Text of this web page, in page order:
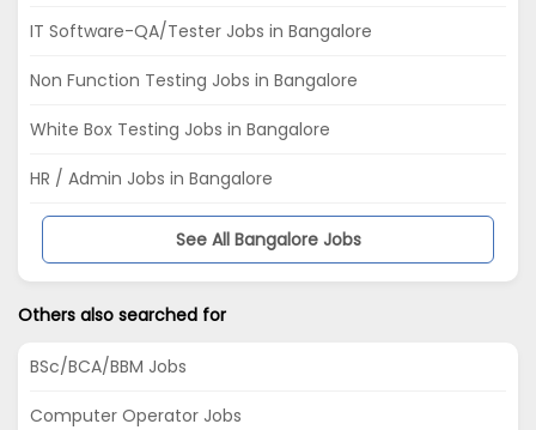
IT Software-QA/Tester Jobs in Bangalore
Non Function Testing Jobs in Bangalore
White Box Testing Jobs in Bangalore
HR / Admin Jobs in Bangalore
See All Bangalore Jobs
Others also searched for
BSc/BCA/BBM Jobs
Computer Operator Jobs